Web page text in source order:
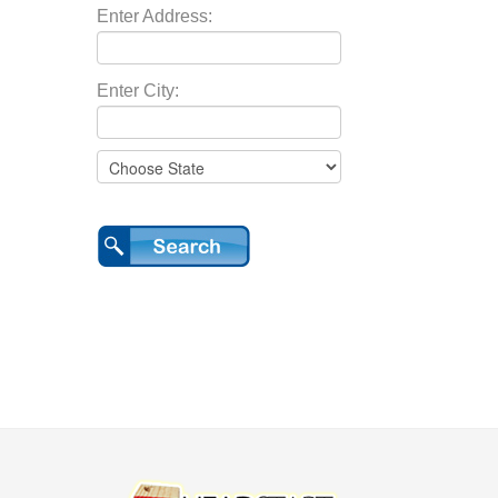
Enter Address:
Enter City: